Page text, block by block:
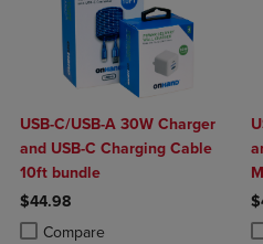
USB-C/USB-A 30W Charger
and USB-C Charging Cable
10ft bundle
$44.98
Compare
Product added, Select 2 to 4
Product removed, Select 2 to 4